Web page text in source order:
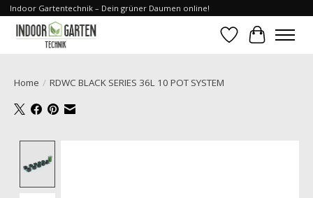
Indoor Gartentechnik – Dein grüner Daumen online!
WishlistCart
Home / RDWC BLACK SERIES 36L 10 POT SYSTEM